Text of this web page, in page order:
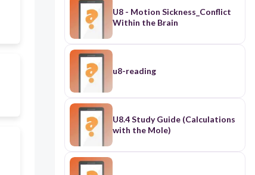
U8 - Motion Sickness_Conflict
Within the Brain
u8-reading
U8.4 Study Guide (Calculations
with the Mole)